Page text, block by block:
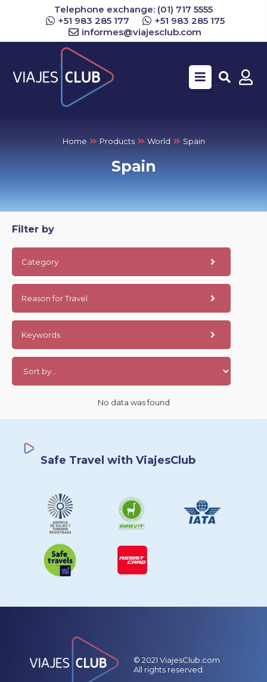
Telephone exchange: (01) 717 5555
+51 983 285 177
+51 983 285 175
informes@viajesclub.com
Home Products World Spain
Spain
Filter by
Category
Reason for Travel
Keywords
No data was found
Safe Travel with ViajesClub
© 2021 ViajesClub.com
All rights reserved.